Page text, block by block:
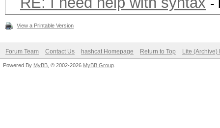
-
View a Printable Version
Forum Team Contact Us hashcat Homepage Return to Top Lite (Archive)
Powered By MyBB , © 2002-2026 MyBB Group